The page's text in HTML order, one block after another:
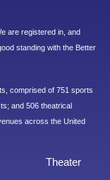
are registered in, and
standing with the Better
comprised of 751 sports
and 506 theatrical
across the United
Theater